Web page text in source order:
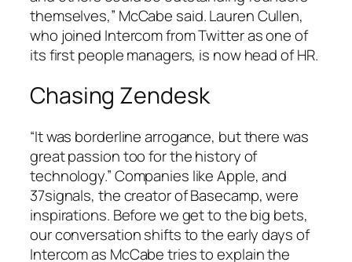
themselves,” McCabe said. Lauren Cullen,
who joined Intercom from Twitter as one of
its first people managers, is now head of HR.
Chasing Zendesk
“It was borderline arrogance, but there was
great passion too for the history of
technology.” Companies like Apple, and
37signals, the creator of Basecamp, were
inspirations. Before we get to the big bets,
our conversation shifts to the early days of
Intercom as McCabe tries to explain the